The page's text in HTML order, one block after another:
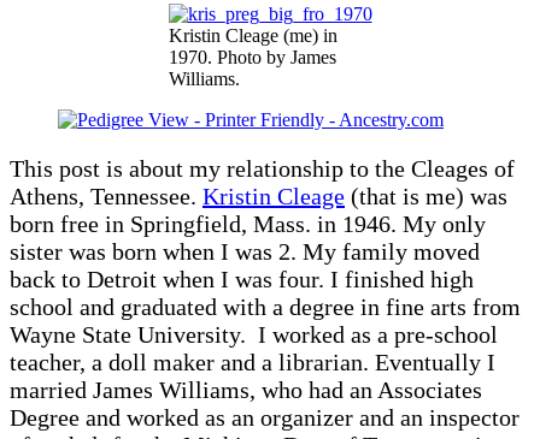
Kristin Cleage (me) in
1970. Photo by James
Williams.
This post is about my relationship to the Cleages of
Athens, Tennessee. Kristin Cleage (that is me) was
born free in Springfield, Mass. in 1946. My only
sister was born when I was 2. My family moved
back to Detroit when I was four. I finished high
school and graduated with a degree in fine arts from
Wayne State University. I worked as a pre-school
teacher, a doll maker and a librarian. Eventually I
married James Williams, who had an Associates
Degree and worked as an organizer and an inspector